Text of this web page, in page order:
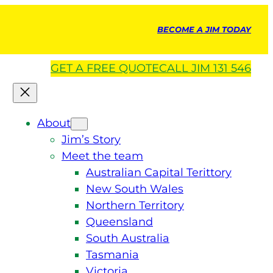
BECOME A JIM TODAY
GET A FREE QUOTECALL JIM 131 546
About
Jim’s Story
Meet the team
Australian Capital Terittory
New South Wales
Northern Territory
Queensland
South Australia
Tasmania